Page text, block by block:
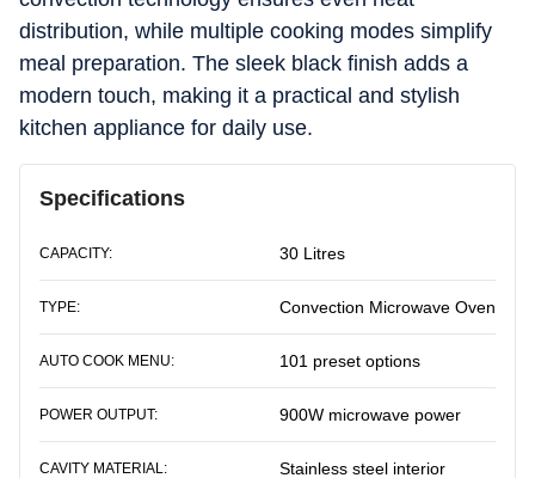
distribution, while multiple cooking modes simplify
meal preparation. The sleek black finish adds a
modern touch, making it a practical and stylish
kitchen appliance for daily use.
Specifications
CAPACITY: 30 Litres
TYPE: Convection Microwave Oven
AUTO COOK MENU: 101 preset options
POWER OUTPUT: 900W microwave power
CAVITY MATERIAL: Stainless steel interior